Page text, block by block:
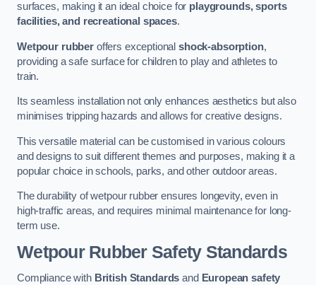
surfaces, making it an ideal choice for playgrounds, sports
facilities, and recreational spaces.
Wetpour rubberoffers exceptionalshock-absorption,
providing a safe surface for children to play and athletes to
train.
Its seamless installation not only enhances aesthetics but also
minimises tripping hazards and allows for creative designs.
This versatile material can be customised in various colours
and designs to suit different themes and purposes, making it a
popular choice in schools, parks, and other outdoor areas.
The durability of wetpour rubber ensures longevity, even in
high-traffic areas, and requires minimal maintenance for long-
term use.
Wetpour Rubber Safety Standards
Compliance with British Standards and European safety